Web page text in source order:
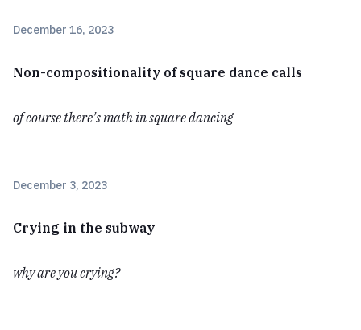
December 16, 2023
Non-compositionality of square dance calls
of course there’s math in square dancing
December 3, 2023
Crying in the subway
why are you crying?